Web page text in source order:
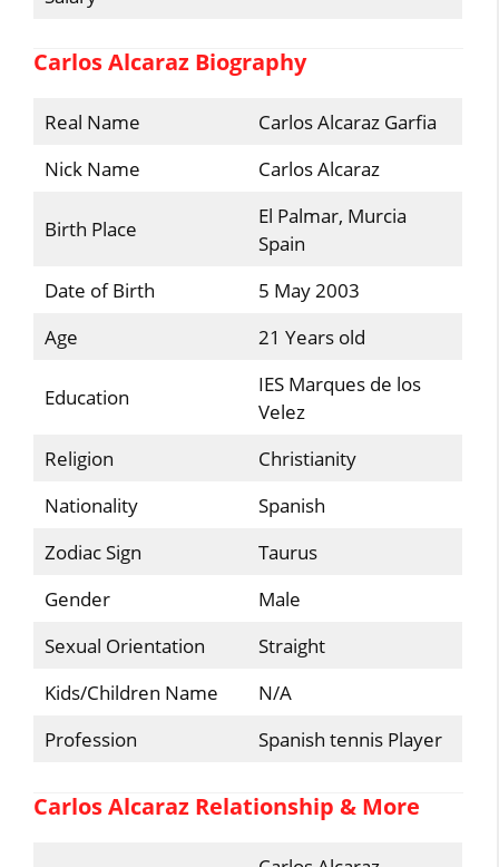
Carlos Alcaraz Biography
Real Name
Carlos Alcaraz Garfia
Nick Name
Carlos Alcaraz
Birth Place
El Palmar, Murcia
Spain
Date of Birth
5 May 2003
Age
21 Years old
Education
IES Marques de los
Velez
Religion
Christianity
Nationality
Spanish
Zodiac Sign
Taurus
Gender
Male
Sexual Orientation
Straight
Kids/Children Name
N/A
Profession
Spanish tennis Player
Carlos Alcaraz Relationship & More